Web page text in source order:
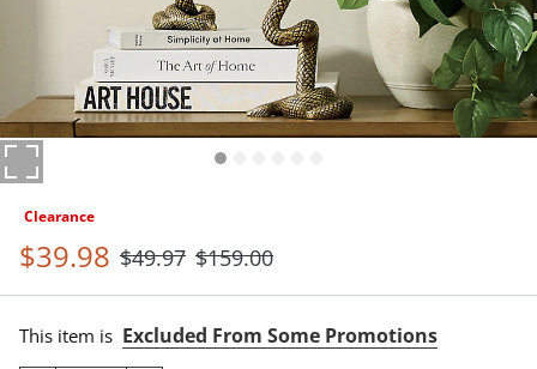
Clearance
$39.98 $49.97 $159.00
This item is Excluded From Some Promotions